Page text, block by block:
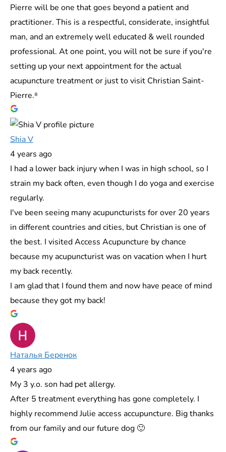
Pierre will be one that goes beyond a patient and
practitioner. This is a respectful, considerate, insightful
man, and an extremely well educated & well rounded
professional. At one point, you will not be sure if you're
setting up your next appointment for the actual
acupuncture treatment or just to visit Christian Saint-
Pierre.⁸
Shia V
4 years ago
I had a lower back injury when I was in high school, so I
strain my back often, even though I do yoga and exercise
regularly.
I've been seeing many acupuncturists for over 20 years
in different countries and cities, but Christian is one of
the best. I visited Access Acupuncture by chance
because my acupuncturist was on vacation when I hurt
my back recently.
I am glad that I found them and now have peace of mind
because they got my back!
Наталья Беренок
4 years ago
My 3 y.o. son had pet allergy.
After 5 treatment everything has gone completely. I
highly recommend Julie access accupuncture. Big thanks
from our family and our future dog 🙂